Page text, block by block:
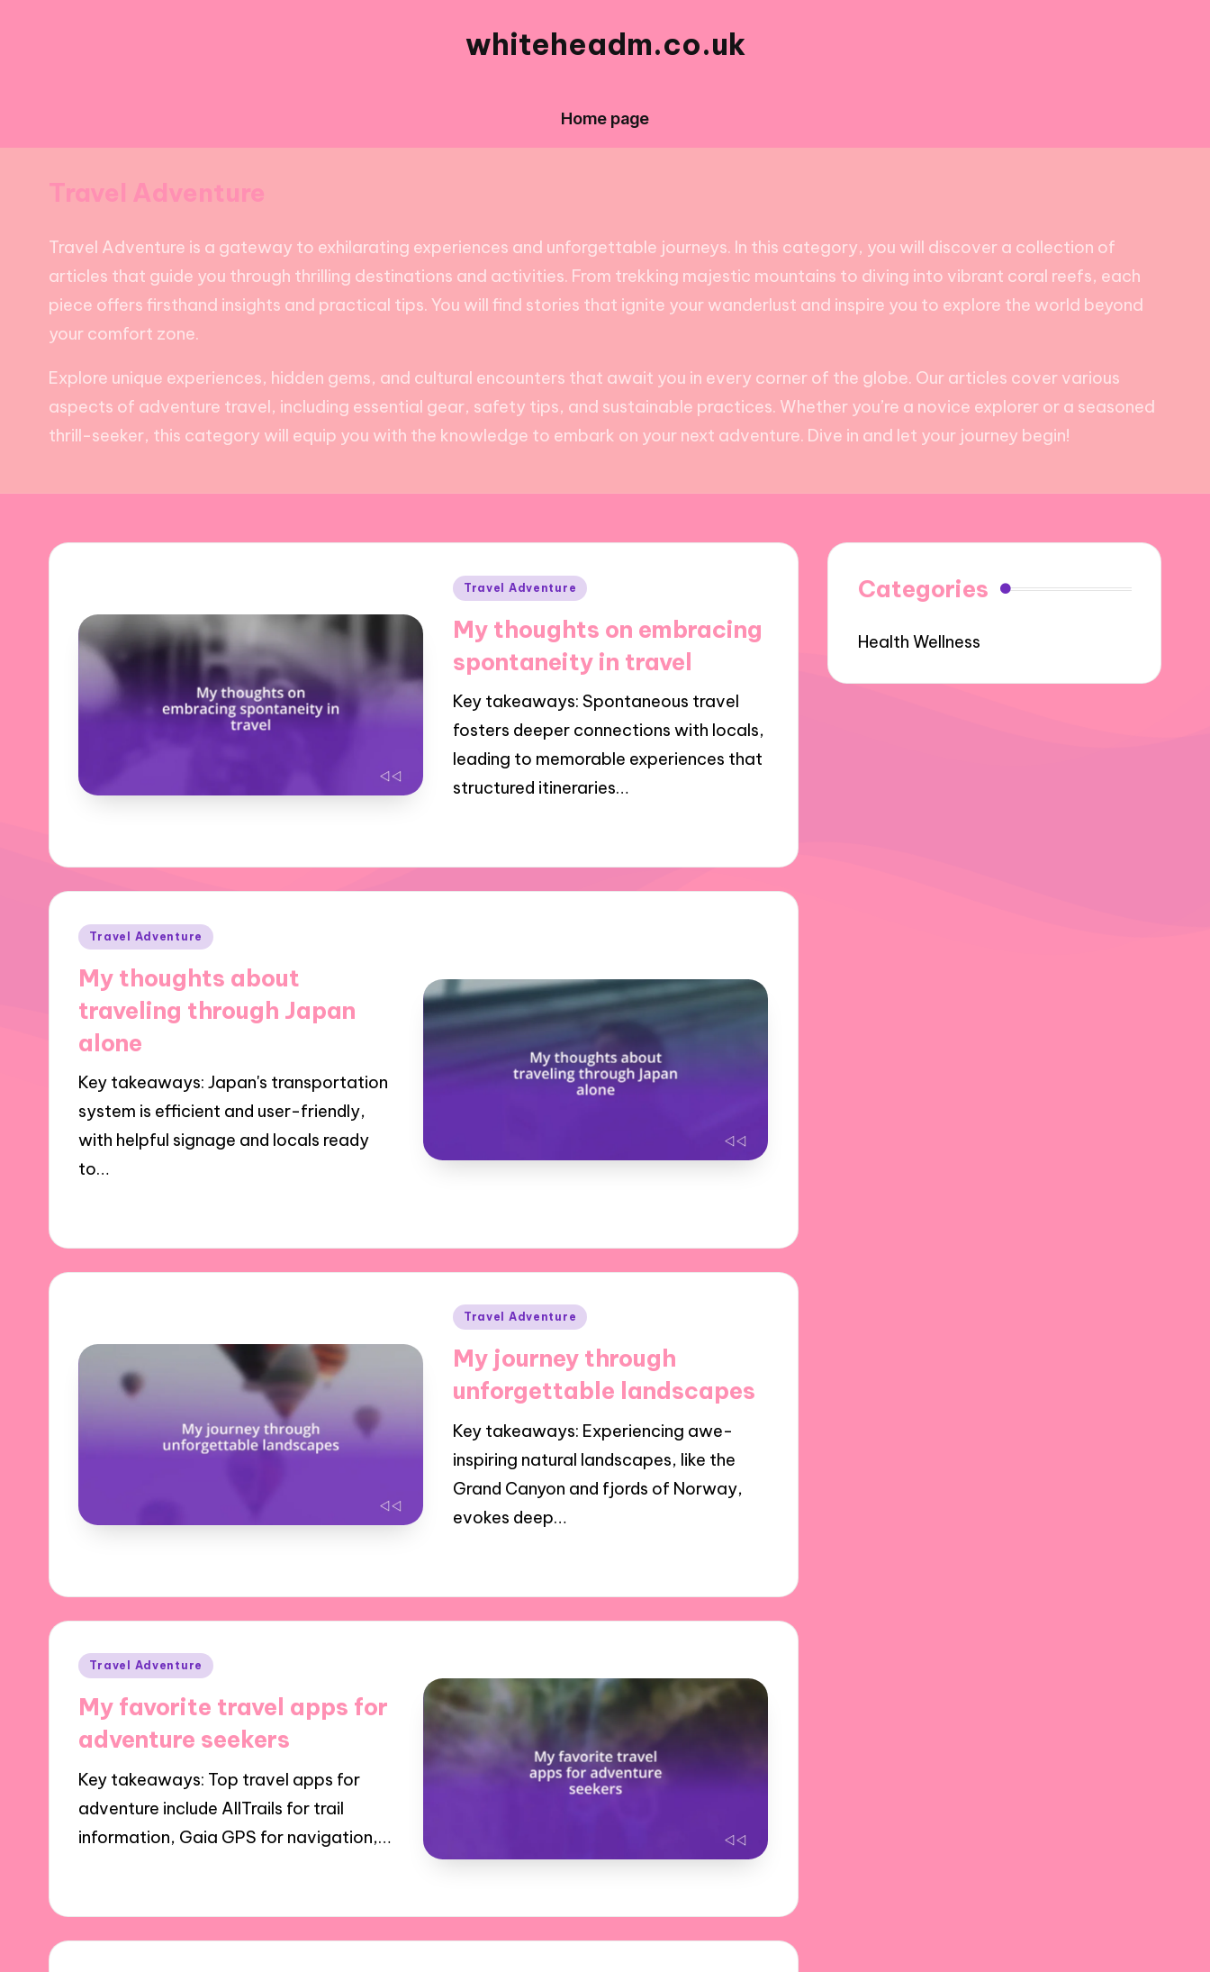
whiteheadm.co.uk
Home page
Travel Adventure
Travel Adventure is a gateway to exhilarating experiences and unforgettable journeys. In this category, you will discover a collection of
articles that guide you through thrilling destinations and activities. From trekking majestic mountains to diving into vibrant coral reefs, each
piece offers firsthand insights and practical tips. You will find stories that ignite your wanderlust and inspire you to explore the world beyond
your comfort zone.
Explore unique experiences, hidden gems, and cultural encounters that await you in every corner of the globe. Our articles cover various
aspects of adventure travel, including essential gear, safety tips, and sustainable practices. Whether you’re a novice explorer or a seasoned
thrill-seeker, this category will equip you with the knowledge to embark on your next adventure. Dive in and let your journey begin!
Posted
Travel Adventure
My thoughts on embracing
spontaneity in travel
Key takeaways: Spontaneous travel
fosters deeper connections with locals,
leading to memorable experiences that
structured itineraries…
Posted
Travel Adventure
My thoughts about
traveling through Japan
alone
Key takeaways: Japan's transportation
system is efficient and user-friendly,
with helpful signage and locals ready
to…
Posted
Travel Adventure
My journey through
unforgettable landscapes
Key takeaways: Experiencing awe-
inspiring natural landscapes, like the
Grand Canyon and fjords of Norway,
evokes deep…
Posted
Travel Adventure
My favorite travel apps for
adventure seekers
Key takeaways: Top travel apps for
adventure include AllTrails for trail
information, Gaia GPS for navigation,…
Categories
Health Wellness